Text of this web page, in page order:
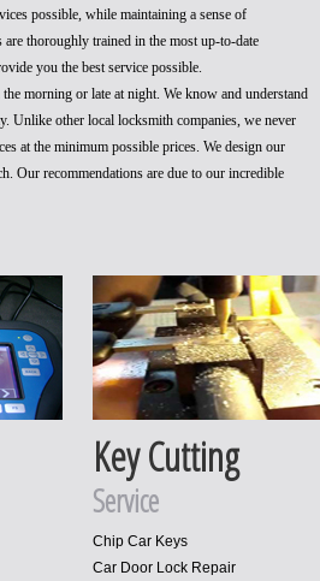
possible, while maintaining a sense of
thoroughly trained in the most up-to-date
you the best service possible.
morning or late at night. We know and understand
Unlike other local locksmith companies, we never
at the minimum possible prices. We design our
Our recommendations are due to our incredible
Key Cutting
Service
Chip Car Keys
Car Door Lock Repair